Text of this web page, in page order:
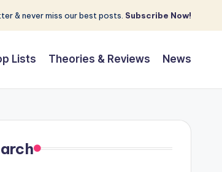
& never miss our best posts. Subscribe Now!
Lists Theories & Reviews News